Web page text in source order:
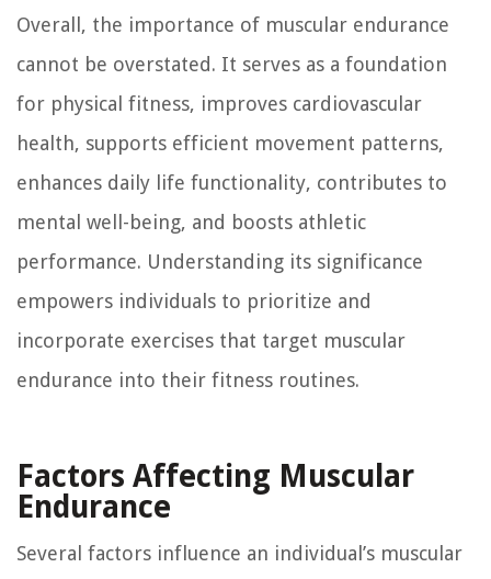
Overall, the importance of muscular endurance
cannot be overstated. It serves as a foundation
for physical fitness, improves cardiovascular
health, supports efficient movement patterns,
enhances daily life functionality, contributes to
mental well-being, and boosts athletic
performance. Understanding its significance
empowers individuals to prioritize and
incorporate exercises that target muscular
endurance into their fitness routines.
Factors Affecting Muscular
Endurance
Several factors influence an individual’s muscular